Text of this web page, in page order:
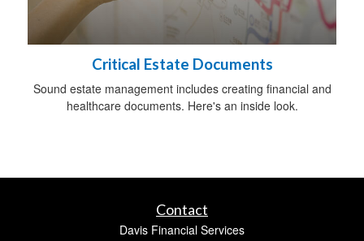
Critical Estate Documents
Sound estate management includes creating financial and
healthcare documents. Here's an inside look.
Contact
Davis Financial Services